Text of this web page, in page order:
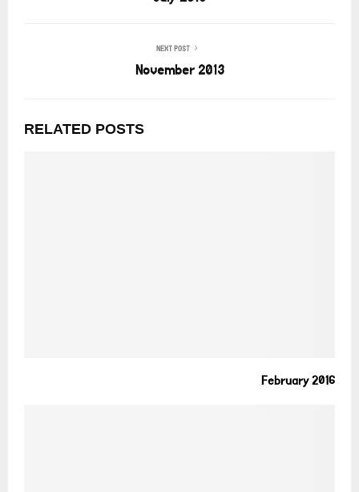
NEXT POST
November 2013
RELATED POSTS
February 2016